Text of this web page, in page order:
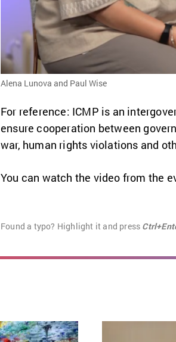
Alena Lunova and Paul Wise
For reference: ICMP is an
ensure cooperation between
war, human rights violations and
You can watch the video from the
Found a typo? Highlight it and press